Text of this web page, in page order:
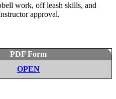
work, off leash skills, and
approval.
PDF Form
OPEN